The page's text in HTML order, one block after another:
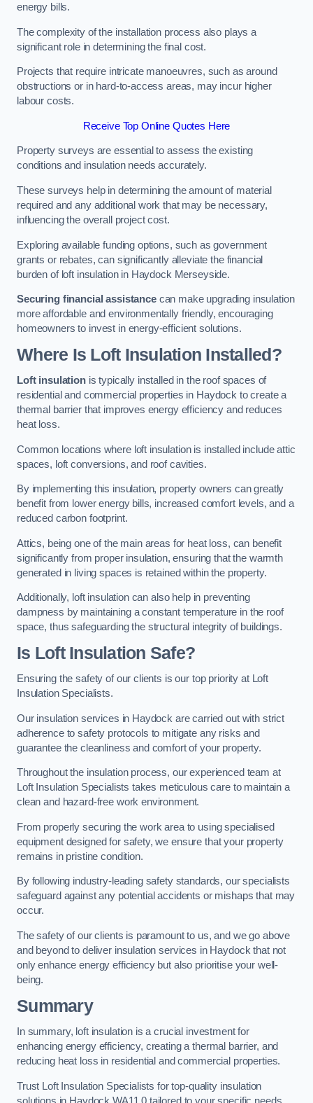
energy bills.
The complexity of the installation process also plays a
significant role in determining the final cost.
Projects that require intricate manoeuvres, such as around
obstructions or in hard-to-access areas, may incur higher
labour costs.
Receive Top Online Quotes Here
Property surveys are essential to assess the existing
conditions and insulation needs accurately.
These surveys help in determining the amount of material
required and any additional work that may be necessary,
influencing the overall project cost.
Exploring available funding options, such as government
grants or rebates, can significantly alleviate the financial
burden of loft insulation in Haydock Merseyside.
Securing financial assistancecan make upgrading insulation
more affordable and environmentally friendly, encouraging
homeowners to invest in energy-efficient solutions.
Where Is Loft Insulation Installed?
Loft insulationis typically installed in the roof spaces of
residential and commercial properties in Haydock to create a
thermal barrier that improves energy efficiency and reduces
heat loss.
Common locations where loft insulation is installed include attic
spaces, loft conversions, and roof cavities.
By implementing this insulation, property owners can greatly
benefit from lower energy bills, increased comfort levels, and a
reduced carbon footprint.
Attics, being one of the main areas for heat loss, can benefit
significantly from proper insulation, ensuring that the warmth
generated in living spaces is retained within the property.
Additionally, loft insulation can also help in preventing
dampness by maintaining a constant temperature in the roof
space, thus safeguarding the structural integrity of buildings.
Is Loft Insulation Safe?
Ensuring the safety of our clients is our top priority at Loft
Insulation Specialists.
Our insulation services in Haydock are carried out with strict
adherence to safety protocols to mitigate any risks and
guarantee the cleanliness and comfort of your property.
Throughout the insulation process, our experienced team at
Loft Insulation Specialists takes meticulous care to maintain a
clean and hazard-free work environment.
From properly securing the work area to using specialised
equipment designed for safety, we ensure that your property
remains in pristine condition.
By following industry-leading safety standards, our specialists
safeguard against any potential accidents or mishaps that may
occur.
The safety of our clients is paramount to us, and we go above
and beyond to deliver insulation services in Haydock that not
only enhance energy efficiency but also prioritise your well-
being.
Summary
In summary, loft insulation is a crucial investment for
enhancing energy efficiency, creating a thermal barrier, and
reducing heat loss in residential and commercial properties.
Trust Loft Insulation Specialists for top-quality insulation
solutions in Haydock WA11 0 tailored to your specific needs.